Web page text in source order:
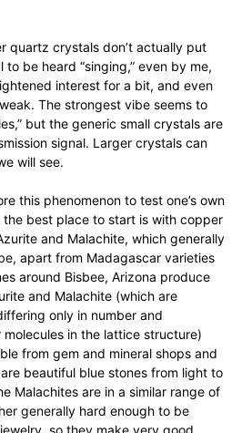
quartz crystals don’t actually put
be heard “singing,” even by me,
interest for a bit, and even
The strongest vibe seems to
but the generic small crystals are
signal. Larger crystals can
will see.
this phenomenon to test one’s own
best place to start is with copper
and Malachite, which generally
apart from Madagascar varieties
around Bisbee, Arizona produce
and Malachite (which are
only in number and
in the lattice structure)
from gem and mineral shops and
beautiful blue stones from light to
Malachites are in a similar range of
generally hard enough to be
so they make very good